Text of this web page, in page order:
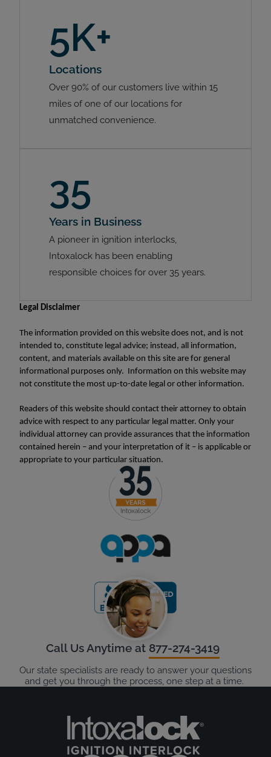
5K+
Locations
Over 90% of our customers live within 15
miles of one of our locations for
unmatched convenience.
35
Years in Business
A pioneer in ignition interlocks,
Intoxalock has been enabling
responsible choices for over 35 years.
Legal Disclaimer
The information provided on this website does not, and is not
intended to, constitute legal advice; instead, all information,
content, and materials available on this site are for general
informational purposes only. Information on this website may
not constitute the most up-to-date legal or other information.
Readers of this website should contact their attorney to obtain
advice with respect to any particular legal matter. Only your
individual attorney can provide assurances that the information
contained herein – and your interpretation of it – is applicable or
appropriate to your particular situation.
Call Us Anytime at 877-274-3419
Our state specialists are ready to answer your questions
and get you through the process, one step at a time.